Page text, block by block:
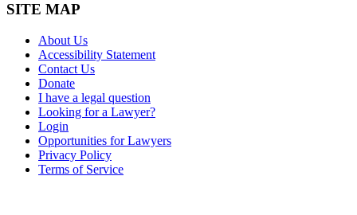
SITE MAP
About Us
Accessibility Statement
Contact Us
Donate
I have a legal question
Looking for a Lawyer?
Login
Opportunities for Lawyers
Privacy Policy
Terms of Service